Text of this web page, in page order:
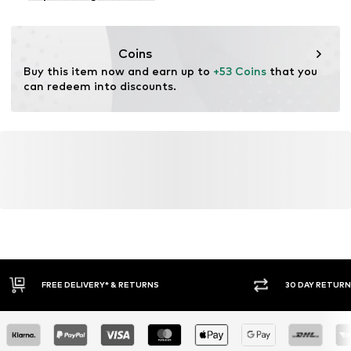
Coins
Buy this item now and earn up to +53 Coins that you
can redeem into discounts.
30 DAY RETURN POLICY BUY